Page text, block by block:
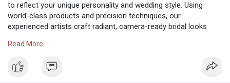
to reflect your unique personality and wedding style. Using
world-class products and precision techniques, our
experienced artists craft radiant, camera-ready bridal looks
Read More